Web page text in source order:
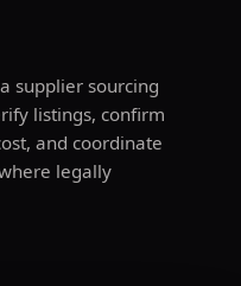
supplier sourcing
listings, confirm
and coordinate
legally